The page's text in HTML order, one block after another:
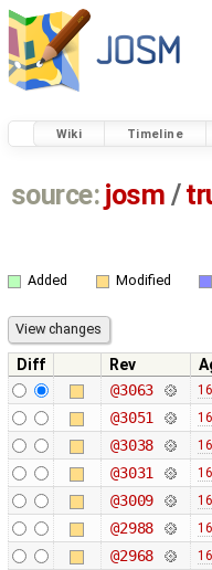
Wiki Timeline
source: josm /
Added Modified
Diff Rev
@3063
@3051
@3038
@3031
@3009
@2988
@2968